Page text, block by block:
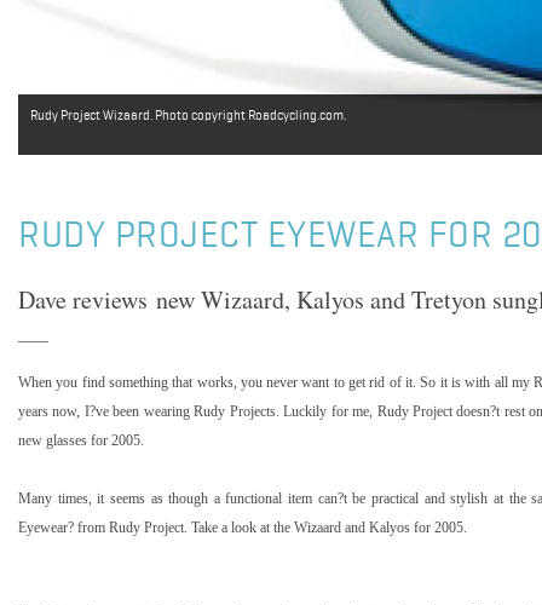
Rudy Project Wizaard. Photo copyright Roadcycling.com.
RUDY PROJECT EYEWEAR FOR
Dave reviews new Wizaard, Kalyos and Tretyon
When you find something that works, you never want to get rid of it. So it is with all my
years now, I?ve been wearing Rudy Projects. Luckily for me, Rudy Project doesn?t rest
new glasses for 2005.
Many times, it seems as though a functional item can?t be practical and stylish at the
Eyewear? from Rudy Project. Take a look at the Wizaard and Kalyos for 2005.